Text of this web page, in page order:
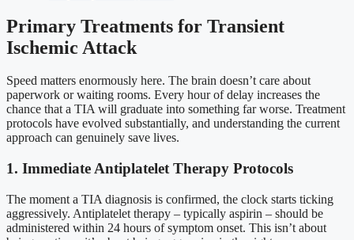
Primary Treatments for Transient
Ischemic Attack
Speed matters enormously here. The brain doesn’t care about
paperwork or waiting rooms. Every hour of delay increases the
chance that a TIA will graduate into something far worse. Treatment
protocols have evolved substantially, and understanding the current
approach can genuinely save lives.
1. Immediate Antiplatelet Therapy Protocols
The moment a TIA diagnosis is confirmed, the clock starts ticking
aggressively. Antiplatelet therapy – typically aspirin – should be
administered within 24 hours of symptom onset. This isn’t about